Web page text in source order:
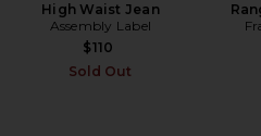
Helsa Little Boy Tee in Stripe
in Pink Stripe With Purple Rib
$98
High Waist Jean
Assembly Label
$110
Sold Out